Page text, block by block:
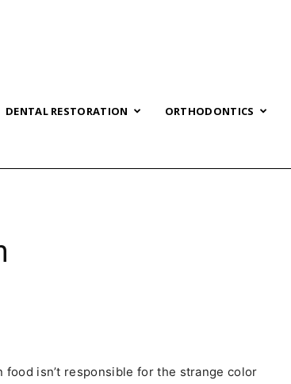
DENTAL RESTORATION ORTHODONTICS
food isn’t responsible for the strange color